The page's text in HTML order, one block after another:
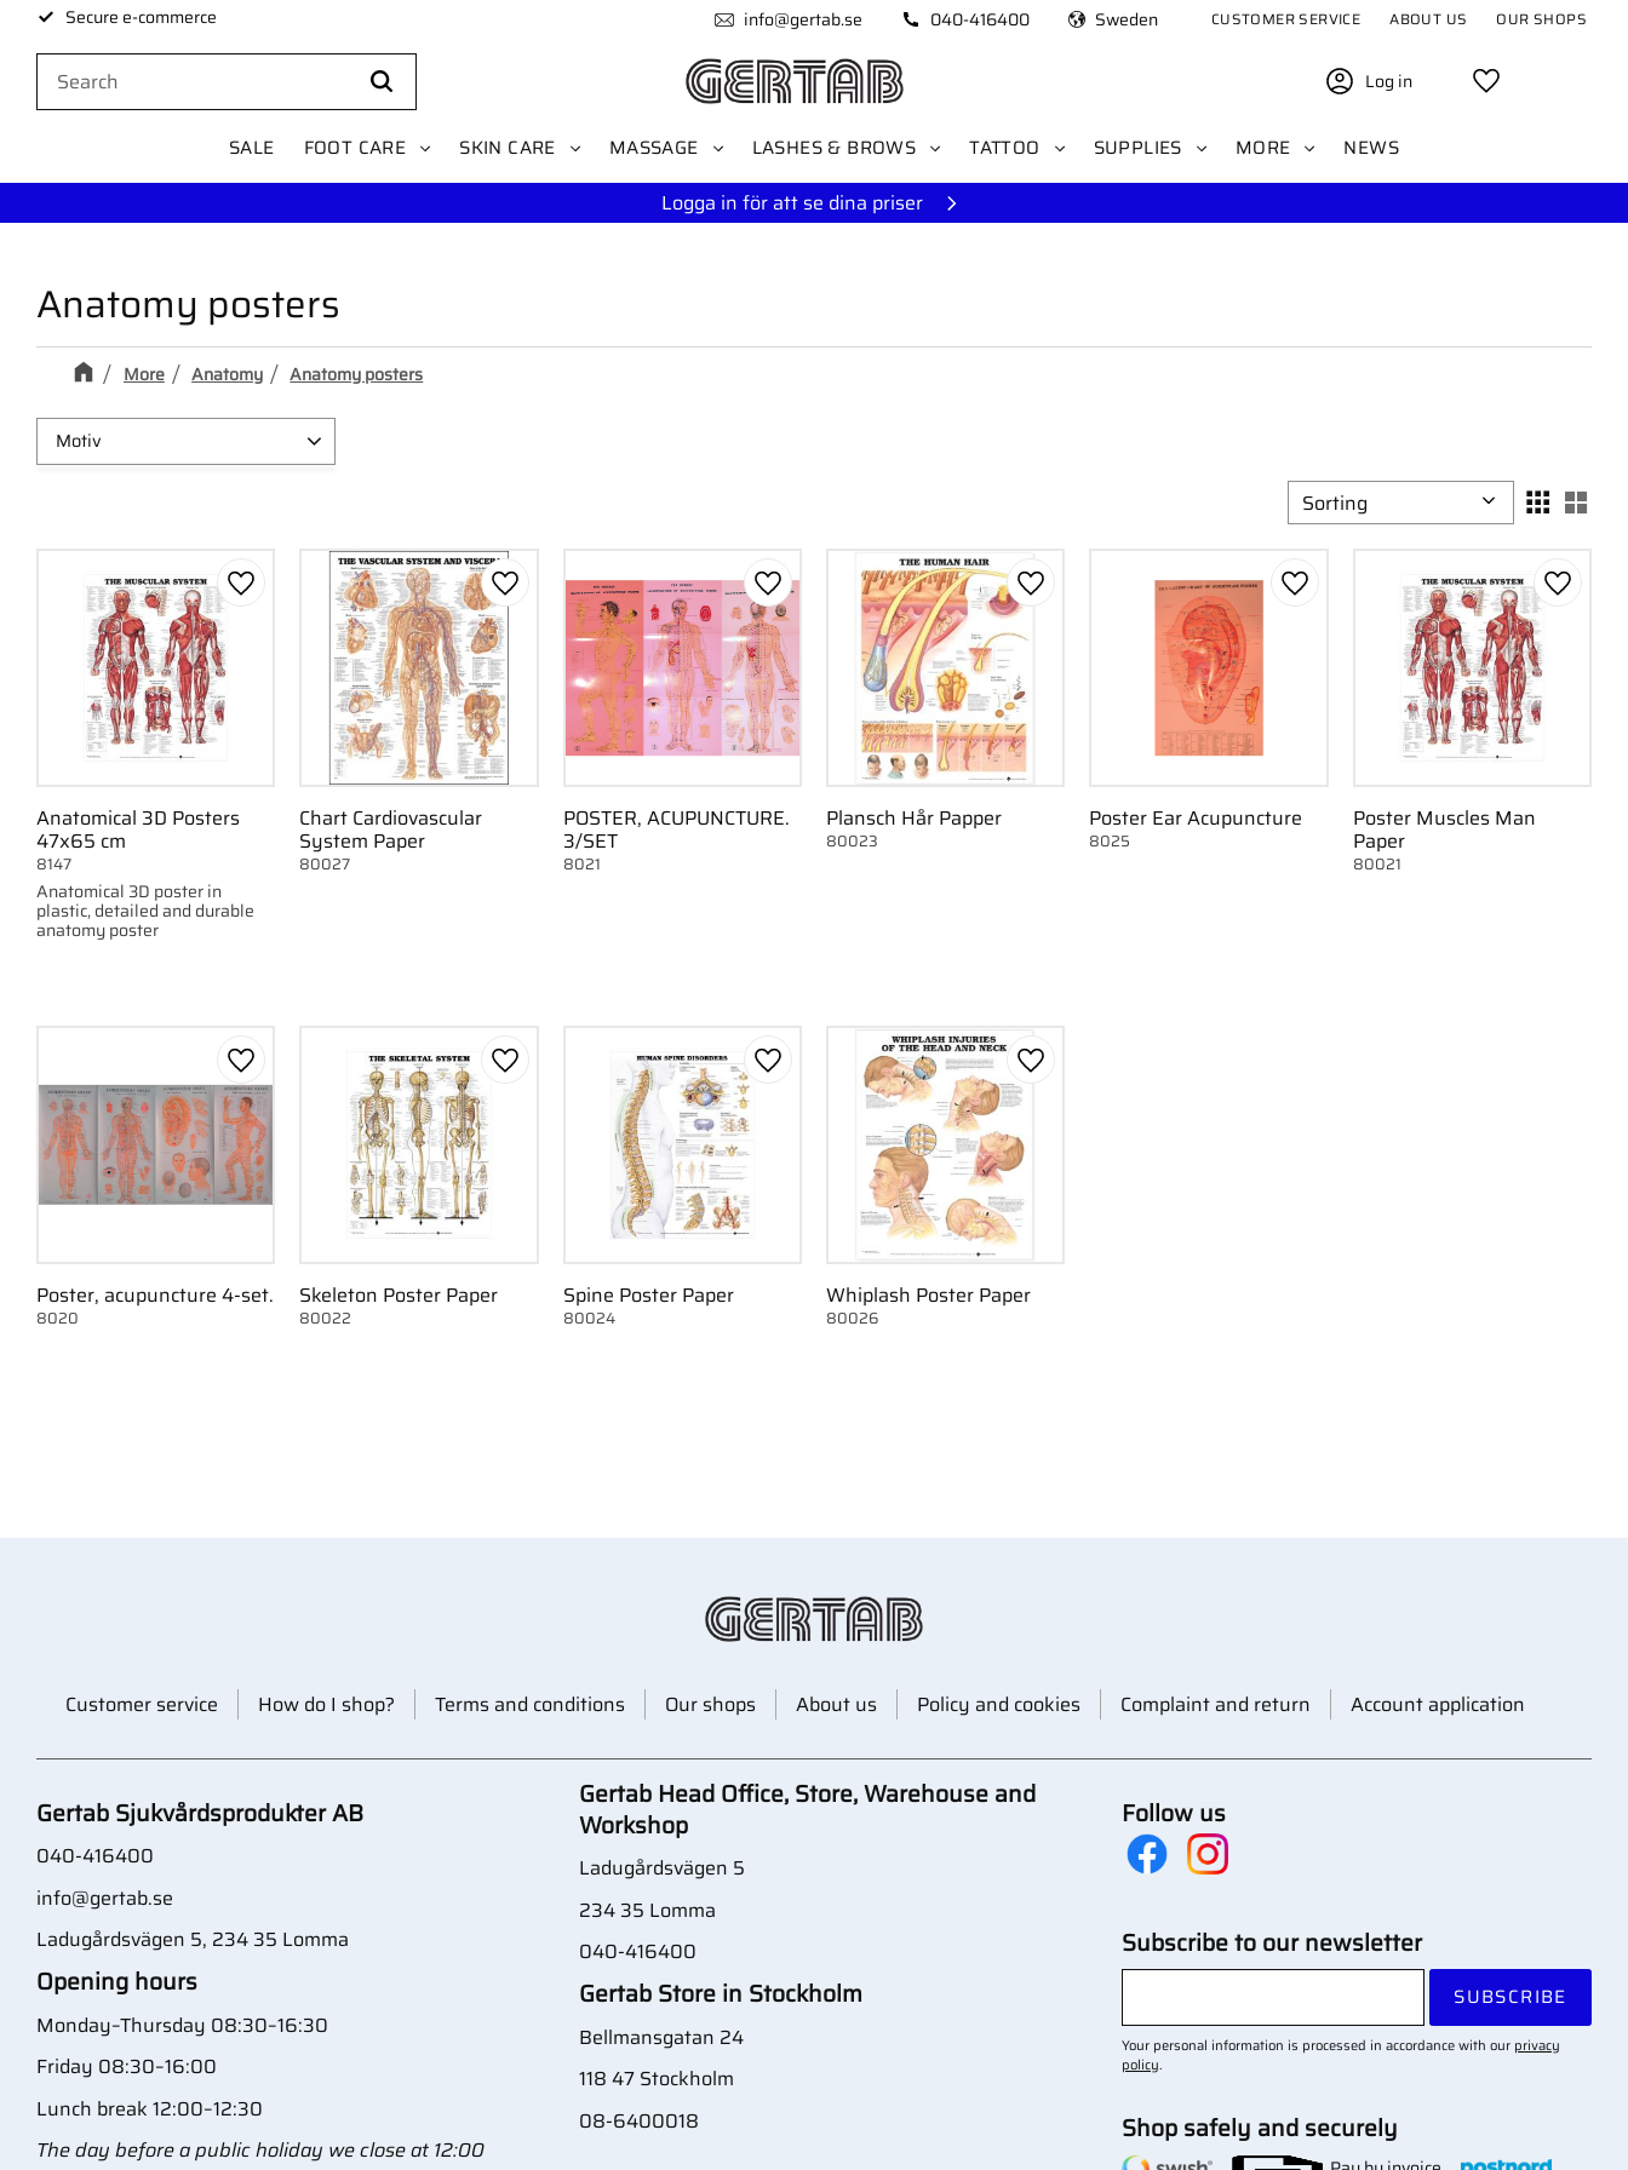
Secure e-commerce info@gertab.se 040-416400 Sweden CUSTOMER SERVICE ABOUT US OUR SHOPS
Log in
SALE FOOT CARE SKIN CARE MASSAGE LASHES & BROWS TATTOO SUPPLIES MORE NEWS
Logga in för att se dina priser
Anatomy posters
More Anatomy Anatomy posters
Motiv
Circulatory System 1
Show more
Select sorting method
Anatomical 3D Posters
47x65 cm
Anatomical 3D poster in
plastic, detailed and durable
anatomy poster
8147
Add to favorites
Chart Cardiovascular
System Paper
80027
Add to favorites
POSTER, ACUPUNCTURE.
3/SET
8021
Add to favorites
Plansch Hår Papper
80023
Add to favorites
Poster Ear Acupuncture
8025
Add to favorites
Poster Muscles Man
Paper
80021
Add to
Poster, acupuncture 4-set.
8020
Add to favorites
Skeleton Poster Paper
80022
Add to favorites
Spine Poster Paper
80024
Add to favorites
Whiplash Poster Paper
80026
Add to favorites
Customer service How do I shop? Terms and conditions Our shops About us Policy and cookies Complaint and return Account application
Gertab Sjukvårdsprodukter AB
040-416400
info@gertab.se
Ladugårdsvägen 5, 234 35 Lomma
Opening hours
Monday–Thursday 08:30–16:30
Friday 08:30–16:00
Lunch break 12:00–12:30
The day before a public holiday we close at 12:00
Gertab Head Office, Store, Warehouse and
Workshop
Ladugårdsvägen 5
234 35 Lomma
040-416400
Gertab Store in Stockholm
Bellmansgatan 24
118 47 Stockholm
08-6400018
Follow us
Subscribe to our newsletter
SUBSCRIBE
Your personal information is processed in accordance with our privacy
policy.
Shop safely and securely